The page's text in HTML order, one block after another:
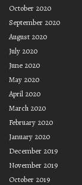
October 2020
September 2020
August 2020
July 2020
June 2020
May 2020
April 2020
March 2020
February 2020
January 2020
December 2019
November 2019
October 2019